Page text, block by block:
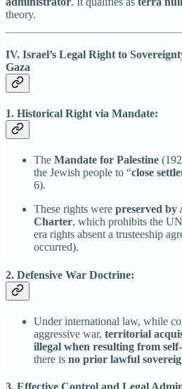
theory.
IV. Israel’s Legal Right to
Gaza
1. Historical Right via Mandate:
The Mandate for Palestine
the Jewish people to “close
6).
These rights were preserved by
Charter, which prohibits the
era rights absent a trusteeship
occurred).
2. Defensive War Doctrine:
Under international law, while
aggressive war, territorial
illegal when resulting from
there is no prior lawful